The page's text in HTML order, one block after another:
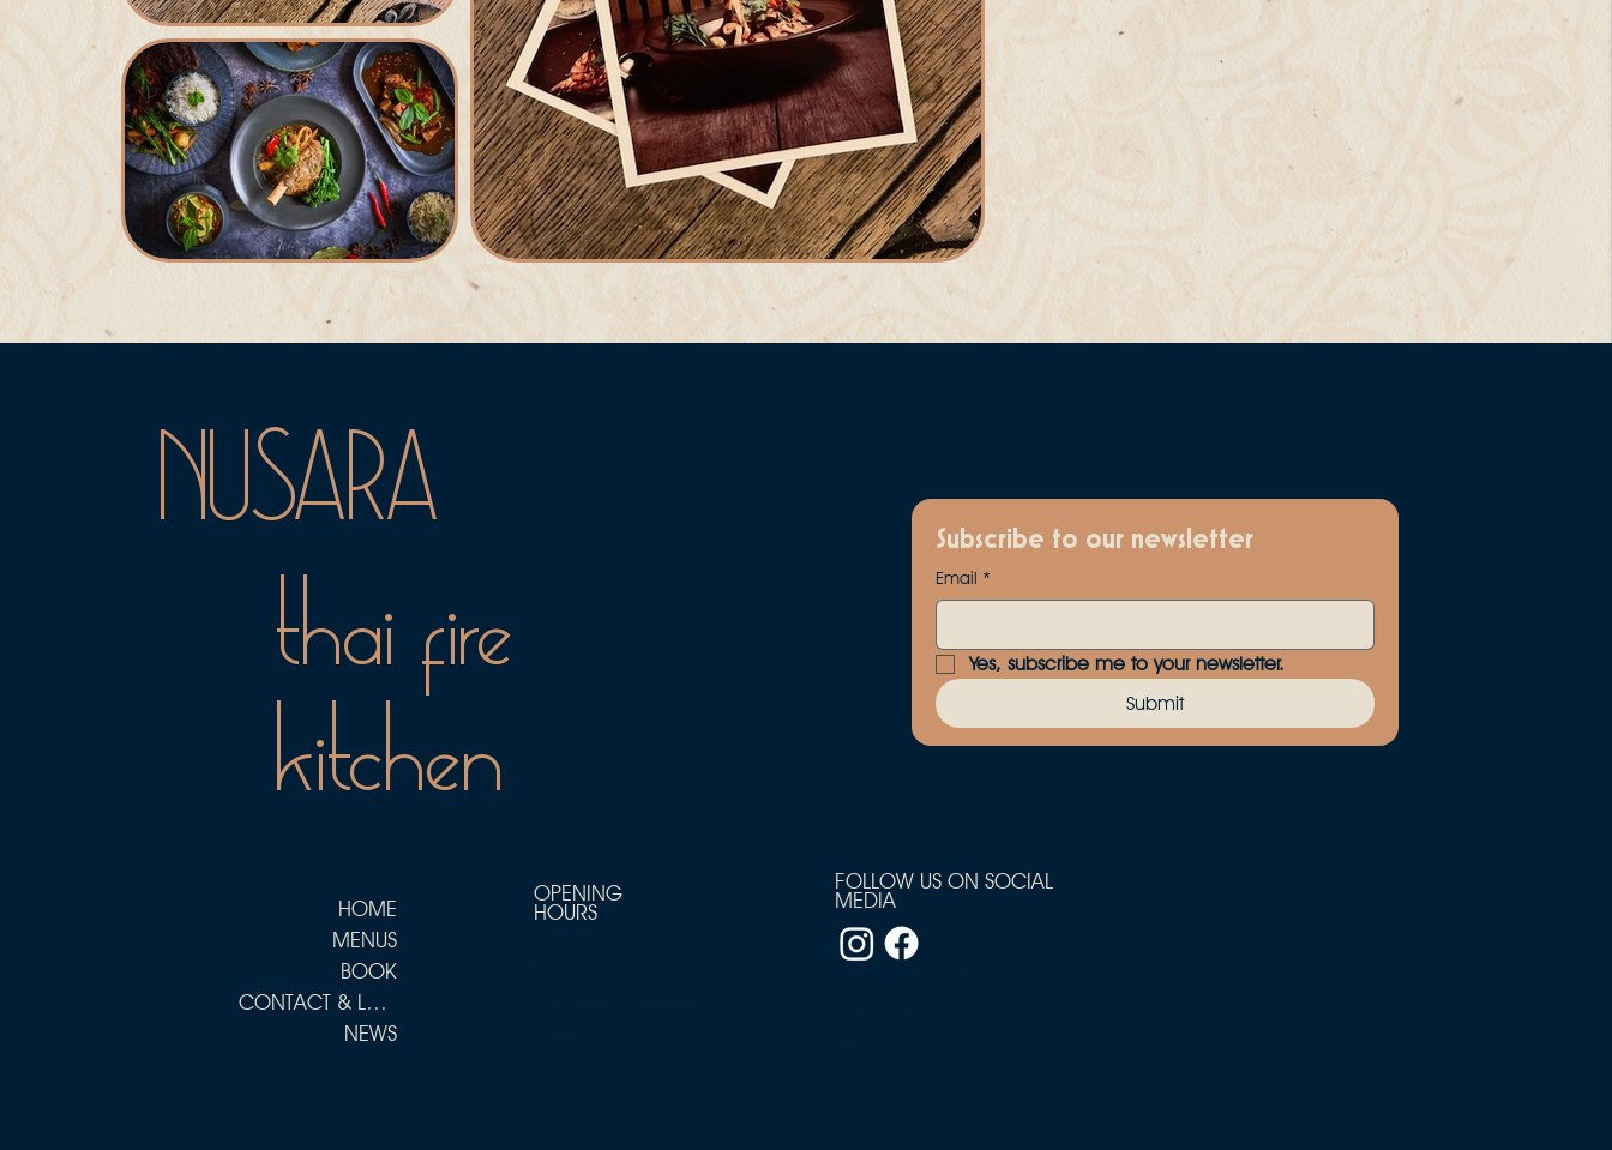
NUSARA
thai fire
kitchen
Subscribe to our newsletter
Email *
Yes, subscribe me to your newsletter.
Submit
HOME
MENUS
BOOK
CONTACT & LOCATIONS
NEWS
OPENING
HOURS
FOLLOW US ON SOCIAL
MEDIA